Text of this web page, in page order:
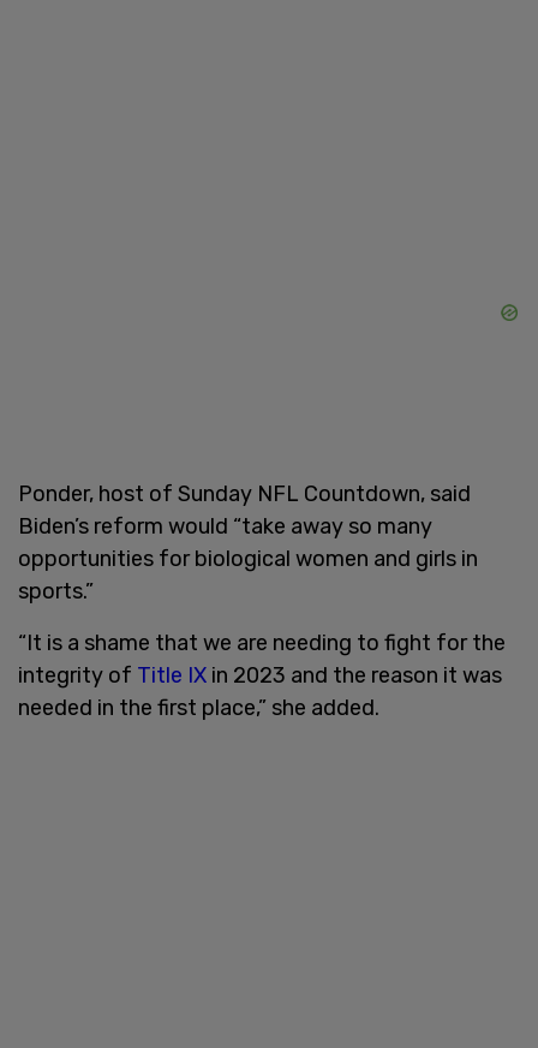
Ponder, host of Sunday NFL Countdown, said
Biden’s reform would “take away so many
opportunities for biological women and girls in
sports.”
“It is a shame that we are needing to fight for the
integrity of Title IX in 2023 and the reason it was
needed in the first place,” she added.